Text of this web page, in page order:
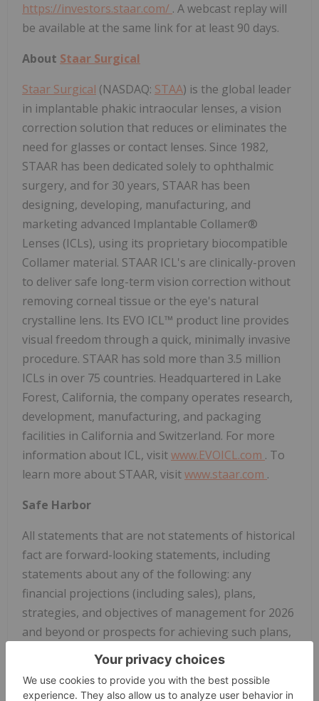
https://investors.staar.com/ . A webcast replay will
be available at the same link for at least 90 days.
About Staar Surgical
Staar Surgical (NASDAQ: STAA) is the global leader
in implantable phakic intraocular lenses, a vision
correction solution that reduces or eliminates the
need for glasses or contact lenses. Since 1982,
STAAR has been dedicated solely to ophthalmic
surgery, and for 30 years, STAAR has been
designing, developing, manufacturing, and
marketing advanced Implantable Collamer®
Lenses (ICLs), using its proprietary biocompatible
Collamer material. STAAR ICL's are clinically-proven
to deliver safe long-term vision correction without
removing corneal tissue or the eye's natural
crystalline lens. Its EVO ICL™ product line provides
visual freedom through a quick, minimally invasive
procedure. STAAR has sold more than 3.5 million
ICLs in over 75 countries. Headquartered in Lake
Forest, California, the company operates research,
development, manufacturing, and packaging
facilities in California and Switzerland. For more
information about ICL, visitwww.EVOICL.com . To
learn more about STAAR, visitwww.staar.com .
Safe Harbor
All statements that are not statements of historical
fact are forward-looking statements, including
statements about any of the following: any
financial projections (including sales), plans,
strategies, and objectives of management for 2026
and beyond or prospects for achieving such plans,
expectations for sales, revenue, margin, expenses
or earnings, and any statements of assumptions
underlying any of the foregoing, including those